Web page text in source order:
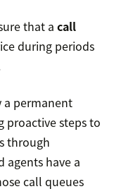
that a call
during periods
a permanent
proactive steps to
through
agents have a
call queues